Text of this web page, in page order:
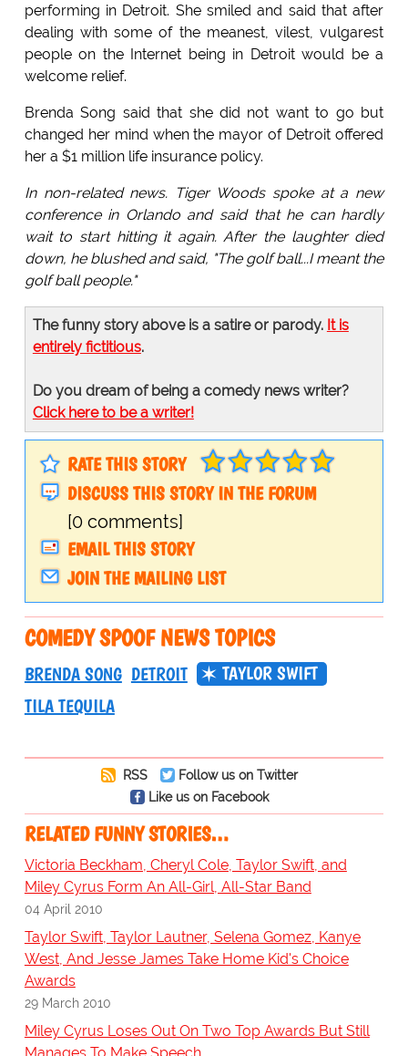
performing in Detroit. She smiled and said that after
dealing with some of the meanest, vilest, vulgarest
people on the Internet being in Detroit would be a
welcome relief.
Brenda Song said that she did not want to go but
changed her mind when the mayor of Detroit offered
her a $1 million life insurance policy.
In non-related news. Tiger Woods spoke at a new
conference in Orlando and said that he can hardly
wait to start hitting it again. After the laughter died
down, he blushed and said, "The golf ball...I meant the
golf ball people."
The funny story above is a satire or parody. It is
entirely fictitious.
Do you dream of being a comedy news writer?
Click here to be a writer!
RATE THIS STORY
DISCUSS THIS STORY IN THE FORUM
[0 comments]
EMAIL THIS STORY
JOIN THE MAILING LIST
COMEDY SPOOF NEWS TOPICS
BRENDA SONG DETROIT
TAYLOR SWIFT
TILA TEQUILA
RSS
Follow us on Twitter
Like us on Facebook
RELATED FUNNY STORIES…
Victoria Beckham, Cheryl Cole, Taylor Swift, and
Miley Cyrus Form An All-Girl, All-Star Band
04 April 2010
Taylor Swift, Taylor Lautner, Selena Gomez, Kanye
West, And Jesse James Take Home Kid's Choice
Awards
29 March 2010
Miley Cyrus Loses Out On Two Top Awards But Still